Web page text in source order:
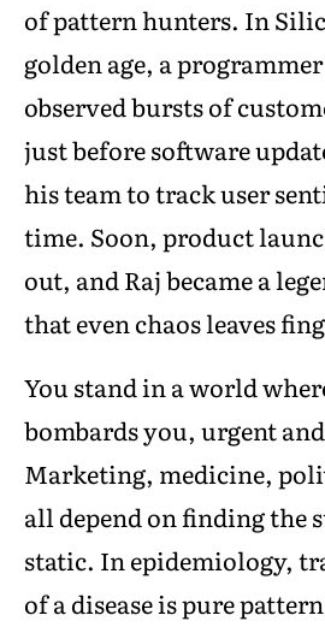
of pattern hunters. In
golden age, a
observed bursts of
just before software
his team to track user
time. Soon, product
out, and Raj became a
that even chaos leaves
You stand in a world
bombards you, urgent
Marketing, medicine,
all depend on finding the
static. In epidemiology,
of a disease is pure